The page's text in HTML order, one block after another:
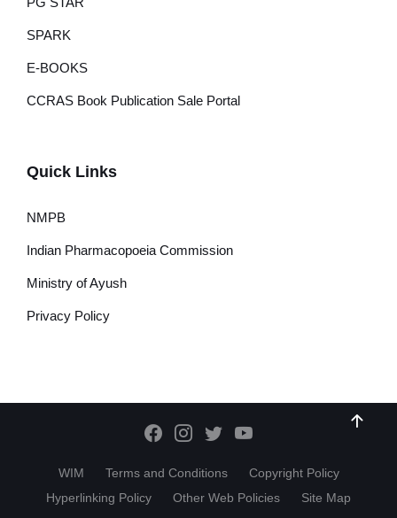
SPARK
E-BOOKS
CCRAS Book Publication Sale Portal
Quick Links
NMPB
Indian Pharmacopoeia Commission
Ministry of Ayush
Privacy Policy
WIM Terms and Conditions
Copyright Policy
Hyperlinking Policy
Other Web Policies
Site Map